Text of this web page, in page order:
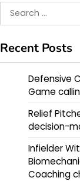
Search
for:
Recent Posts
Defensive
Game
Relief
decision-
Infielder
Coaching